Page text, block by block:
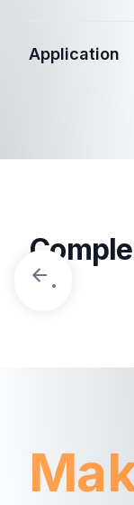
Application
.